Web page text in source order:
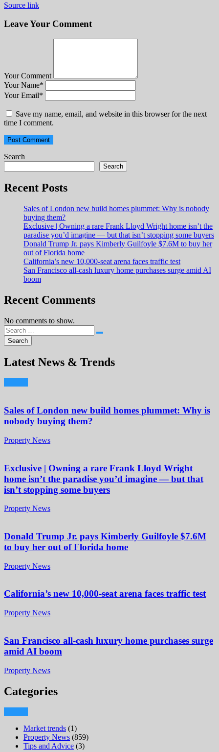
Source link
Leave Your Comment
Your Comment
Your Name*
Your Email*
Save my name, email, and website in this browser for the next
time I comment.
Search
Search
Recent Posts
Sales of London new build homes plummet: Why is nobody
buying them?
Exclusive | Owning a rare Frank Lloyd Wright home isn’t the
paradise you’d imagine — but that isn’t stopping some buyers
Donald Trump Jr. pays Kimberly Guilfoyle $7.6M to buy her
out of Florida home
California’s new 10,000-seat arena faces traffic test
San Francisco all-cash luxury home purchases surge amid AI
boom
Recent Comments
No comments to show.
Latest News & Trends
Sales of London new build homes plummet: Why is
nobody buying them?
Property News
Exclusive | Owning a rare Frank Lloyd Wright
home isn’t the paradise you’d imagine — but that
isn’t stopping some buyers
Property News
Donald Trump Jr. pays Kimberly Guilfoyle $7.6M
to buy her out of Florida home
Property News
California’s new 10,000-seat arena faces traffic test
Property News
San Francisco all-cash luxury home purchases surge
amid AI boom
Property News
Categories
Market trends (1)
Property News (859)
Tips and Advice (3)